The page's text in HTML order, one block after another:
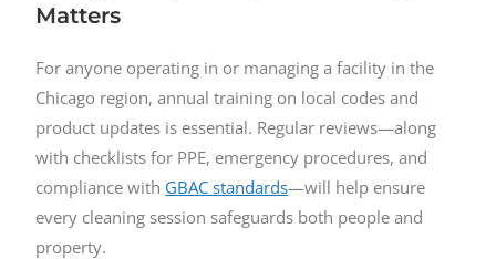
Matters
For anyone operating in or managing a facility in the
Chicago region, annual training on local codes and
product updates is essential. Regular reviews—along
with checklists for PPE, emergency procedures, and
compliance with GBAC standards—will help ensure
every cleaning session safeguards both people and
property.